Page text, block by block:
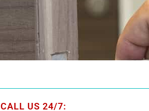
CALL US 24/7: